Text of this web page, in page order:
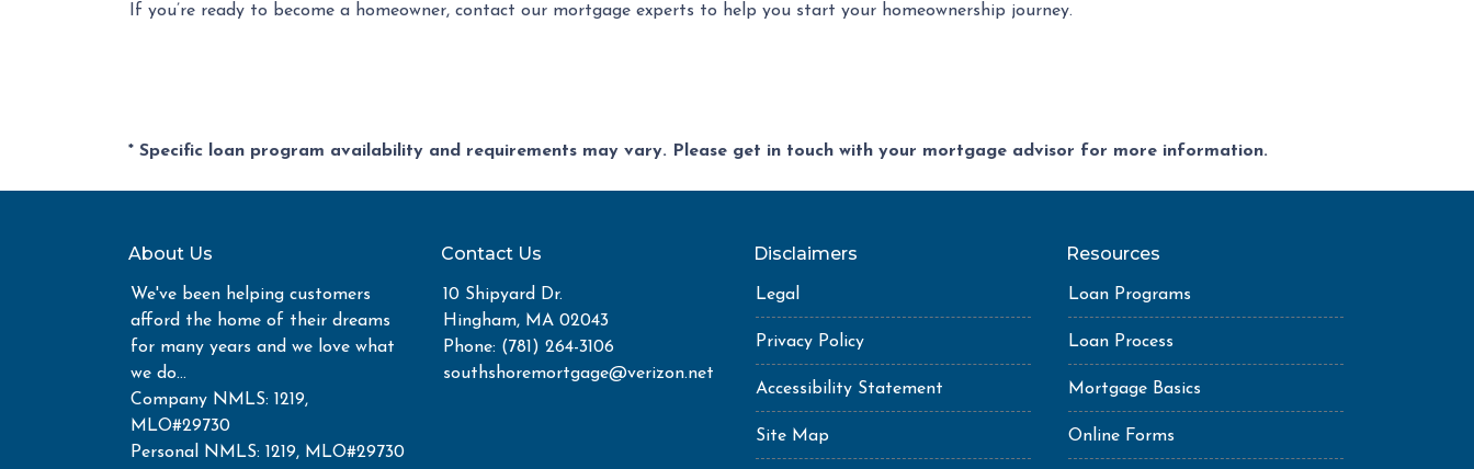
If you’re ready to become a homeowner, contact our mortgage experts to help you start your homeownership journey.
* Specific loan program availability and requirements may vary. Please get in touch with your mortgage advisor for more information.
About Us
We've been helping customers
afford the home of their dreams
for many years and we love what
we do...
Company NMLS: 1219,
MLO#29730
Personal NMLS: 1219, MLO#29730
Contact Us
10 Shipyard Dr.
Hingham, MA 02043
Phone: (781) 264-3106
southshoremortgage@verizon.net
Disclaimers
Legal
Privacy Policy
Accessibility Statement
Site Map
Resources
Loan Programs
Loan Process
Mortgage Basics
Online Forms